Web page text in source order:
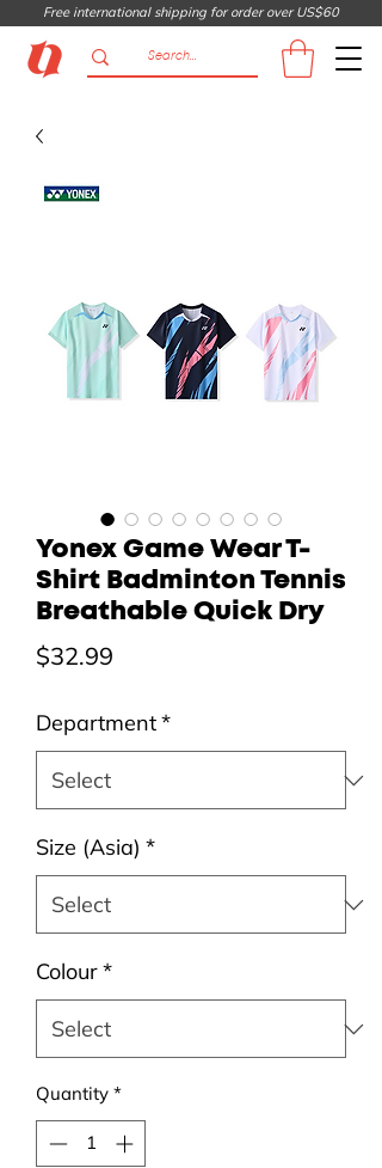
Free international shipping for order over US$60
Yonex Game Wear T-
Shirt Badminton Tennis
Breathable Quick Dry
$32.99
Department*
Size (Asia) *
Colour*
Quantity *